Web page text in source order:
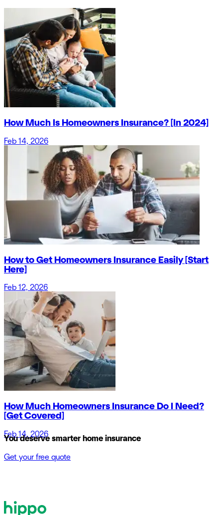
How Much Is Homeowners Insurance? [In 2024]
Feb 14, 2026
How to Get Homeowners Insurance Easily [Start
Here]
Feb 12, 2026
How Much Homeowners Insurance Do I Need?
[Get Covered]
Feb 14, 2026
You deserve smarter home insurance
Get your free quote